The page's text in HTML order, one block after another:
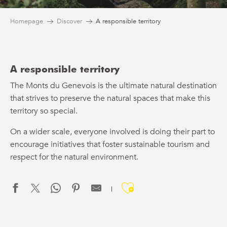
Homepage Discover A responsible territory
A responsible territory
The Monts du Genevois is the ultimate natural destination
that strives to preserve the natural spaces that make this
territory so special.
On a wider scale, everyone involved is doing their part to
encourage initiatives that foster sustainable tourism and
respect for the natural environment.
Ajouter aux